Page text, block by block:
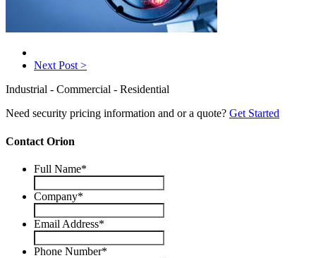
Next Post >
Industrial - Commercial - Residential
Need security pricing information and or a quote? Get Started
Contact Orion
Full Name*
Company*
Email Address*
Phone Number*